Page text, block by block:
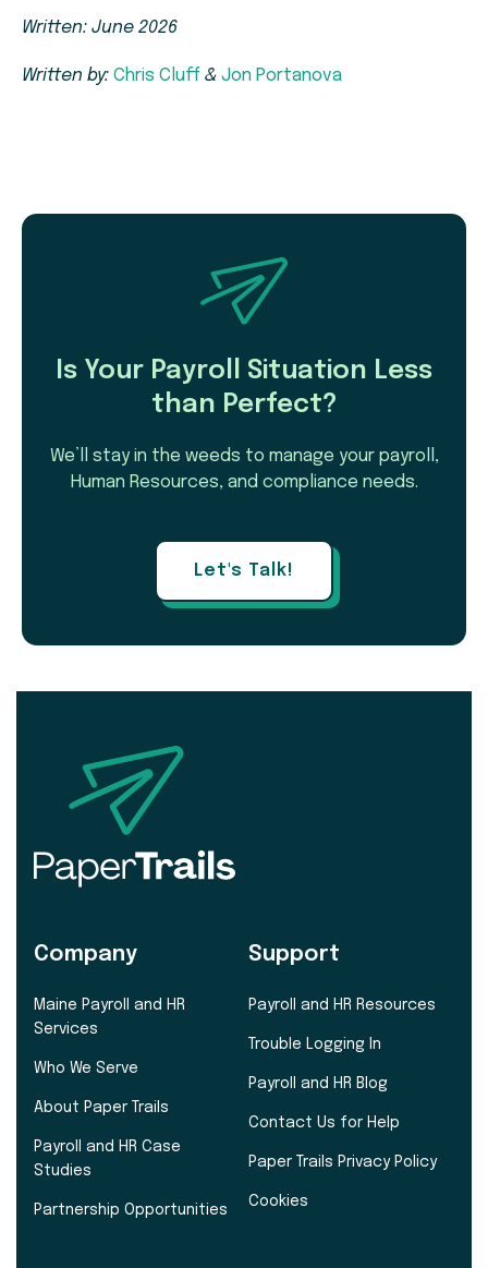
Written: June 2026
Written by: Chris Cluff & Jon Portanova
Is Your Payroll Situation Less
than Perfect?
We’ll stay in the weeds to manage your payroll,
Human Resources, and compliance needs.
Let's Talk!
Company
Maine Payroll and HR
Services
Who We Serve
About Paper Trails
Payroll and HR Case
Studies
Partnership Opportunities
Support
Payroll and HR Resources
Trouble Logging In
Payroll and HR Blog
Contact Us for Help
Paper Trails Privacy Policy
Cookies